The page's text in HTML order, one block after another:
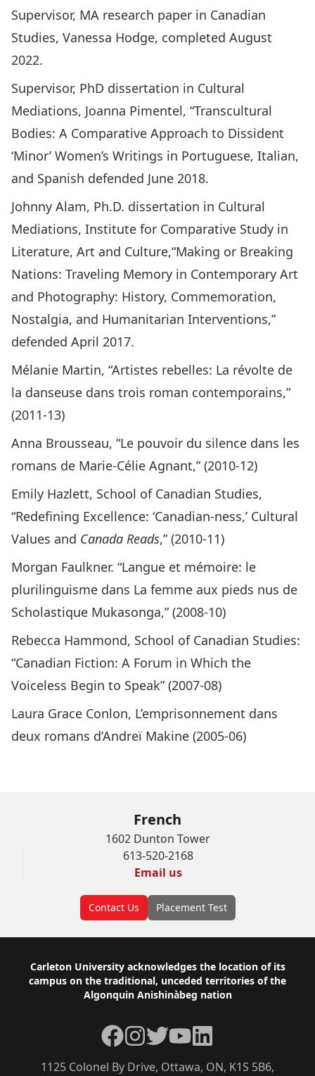
Supervisor, MA research paper in Canadian
Studies, Vanessa Hodge, completed August
2022.
Supervisor, PhD dissertation in Cultural
Mediations, Joanna Pimentel, “Transcultural
Bodies: A Comparative Approach to Dissident
‘Minor’ Women’s Writings in Portuguese, Italian,
and Spanish defended June 2018.
Johnny Alam, Ph.D. dissertation in Cultural
Mediations, Institute for Comparative Study in
Literature, Art and Culture,“Making or Breaking
Nations: Traveling Memory in Contemporary Art
and Photography: History, Commemoration,
Nostalgia, and Humanitarian Interventions,”
defended April 2017.
Mélanie Martin, “Artistes rebelles: La révolte de
la danseuse dans trois roman contemporains,”
(2011-13)
Anna Brousseau, “Le pouvoir du silence dans les
romans de Marie-Célie Agnant,” (2010-12)
Emily Hazlett, School of Canadian Studies,
“Redefining Excellence: ‘Canadian-ness,’ Cultural
Values and Canada Reads,” (2010-11)
Morgan Faulkner. “Langue et mémoire: le
plurilinguisme dans La femme aux pieds nus de
Scholastique Mukasonga,” (2008-10)
Rebecca Hammond, School of Canadian Studies:
“Canadian Fiction: A Forum in Which the
Voiceless Begin to Speak” (2007-08)
Laura Grace Conlon, L’emprisonnement dans
deux romans d’Andreï Makine (2005-06)
French
1602 Dunton Tower
613-520-2168
Email us
Contact Us Placement Test
Footer
Carleton University acknowledges the location of its
campus on the traditional, unceded territories of the
Algonquin Anishinàbeg nation
1125 Colonel By Drive, Ottawa, ON, K1S 5B6,
Facebook
Instagram
TwitterYouTubeLinkedIn